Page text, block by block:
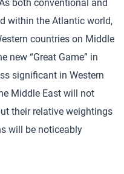
both conventional and
within the Atlantic world,
countries on Middle
new “Great Game” in
significant in Western
Middle East will not
their relative weightings
will be noticeably